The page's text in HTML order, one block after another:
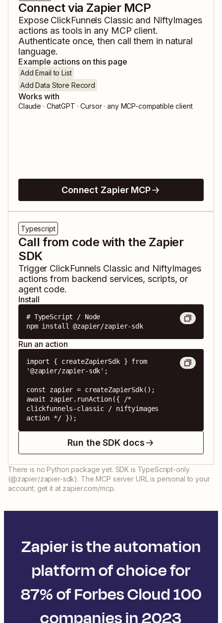
Connect via Zapier MCP
Expose ClickFunnels Classicand NiftyImages
actions as tools in any MCP client.
Authenticate once, then call them in natural
language.
Example actions on this page
Add Email to List
Add Data Store Record
Works with
Claude · ChatGPT · Cursor · any MCP-compatible client
Connect Zapier MCP
Typescript
Call from code with the Zapier
SDK
Trigger ClickFunnels Classicand NiftyImages
actions from backend services, scripts, or
agent code.
Install
# TypeScript / Node
npm install @zapier/zapier-sdk
Run an action
import { createZapierSdk } from
'@zapier/zapier-sdk';
const zapier = createZapierSdk();
await zapier.runAction({ /*
clickfunnels-classic / niftyimages
action */ });
Run the SDK docs
There is no Python package yet. SDK is TypeScript-only
(@zapier/zapier-sdk). The MCP server URL is personal to your
account; get it at zapier.com/mcp.
Zapier is the automation
platform of choice for
87% of Forbes Cloud 100
companies in 2023